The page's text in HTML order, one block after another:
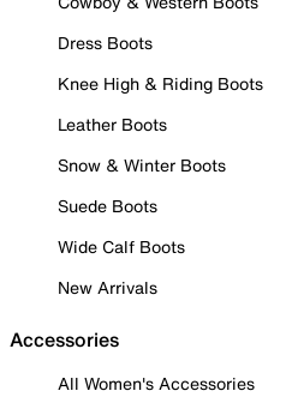
Dress Boots
Knee High & Riding Boots
Leather Boots
Snow & Winter Boots
Suede Boots
Wide Calf Boots
New Arrivals
Accessories
All Women's Accessories